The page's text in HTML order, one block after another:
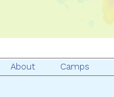
About Camps